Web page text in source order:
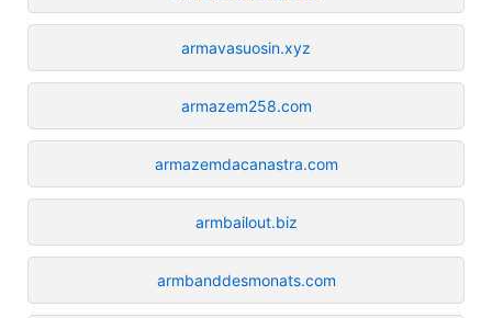
armavasuosin.xyz
armazem258.com
armazemdacanastra.com
armbailout.biz
armbanddesmonats.com